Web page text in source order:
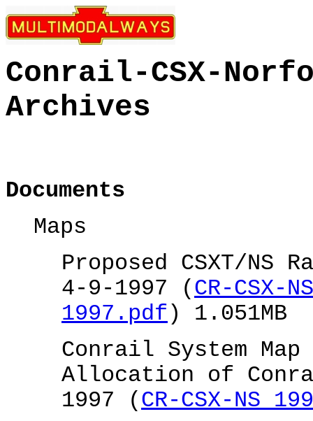
Conrail-CSX-
Archives
Documents
Maps
Proposed CSXT/
4-9-1997 (CR-CSX-
1997.pdf ) 1.051MB
Conrail System
Allocation of
1997 (CR-CSX-NS